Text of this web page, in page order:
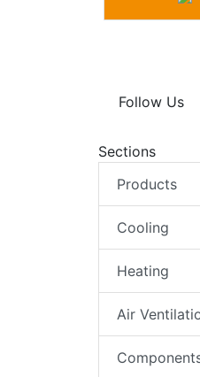
Follow Us
Sections
Products
Cooling
Heating
Air